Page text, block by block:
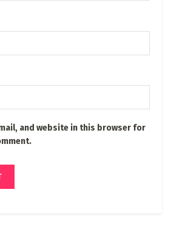
and website in this browser for